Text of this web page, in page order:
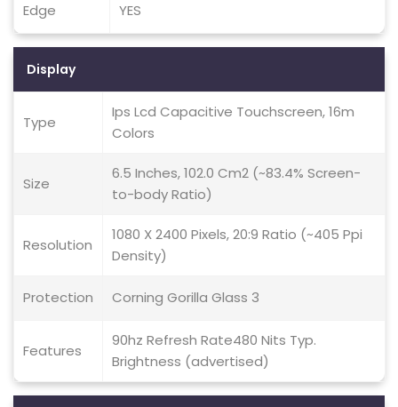
Edge YES
Display
Type
Ips Lcd Capacitive Touchscreen, 16m
Colors
Size
6.5 Inches, 102.0 Cm2 (~83.4% Screen-
to-body Ratio)
Resolution
1080 X 2400 Pixels, 20:9 Ratio (~405 Ppi
Density)
Protection Corning Gorilla Glass 3
Features
90hz Refresh Rate480 Nits Typ.
Brightness (advertised)